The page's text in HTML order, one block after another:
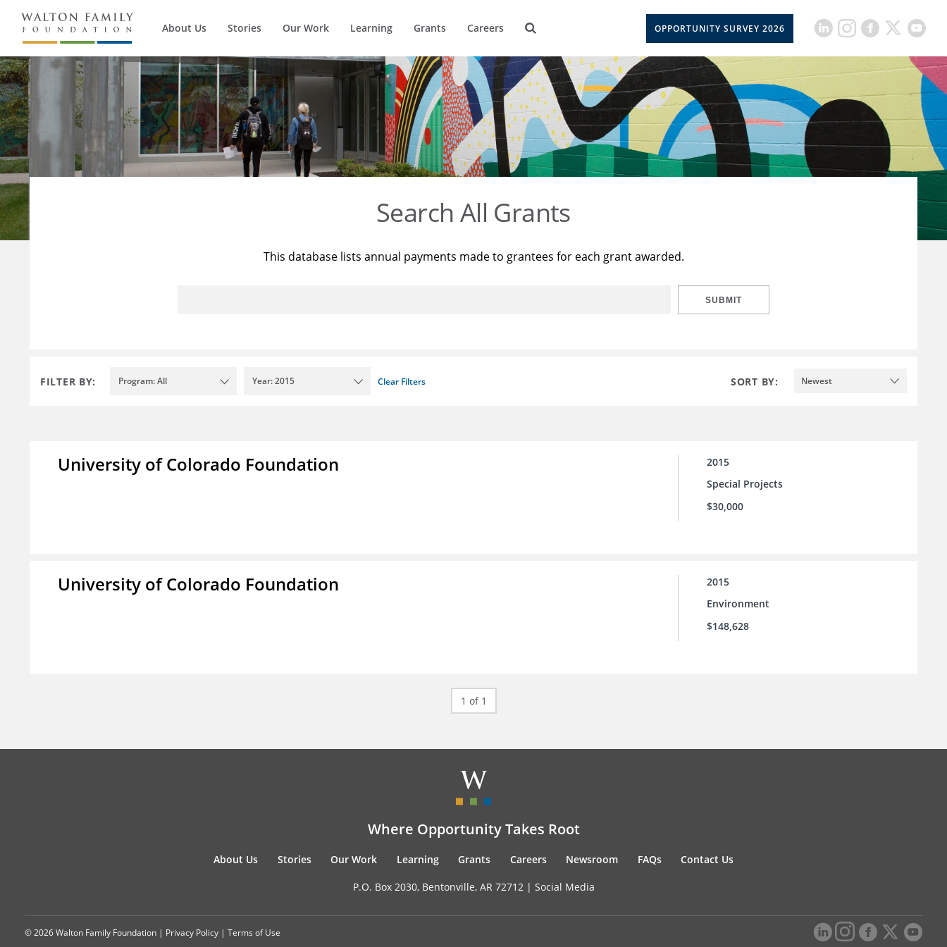
About Us Stories Our Work Learning Grants Careers OPPORTUNITY SURVEY 2026
Search All Grants
This database lists annual payments made to grantees for each grant awarded.
SUBMIT
FILTER BY: Program: All Year: 2015 Clear Filters SORT BY: Newest
University of Colorado Foundation
2015
Special Projects
$30,000
University of Colorado Foundation
2015
Environment
$148,628
1 of 1
Where Opportunity Takes Root
About Us Stories Our Work Learning Grants Careers Newsroom FAQs Contact Us
P.O. Box 2030, Bentonville, AR 72712 | Social Media
© 2026 Walton Family Foundation | Privacy Policy | Terms of Use